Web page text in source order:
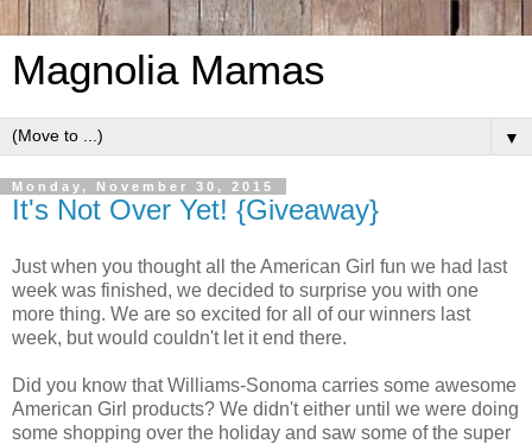
Magnolia Mamas
▼
Monday, November 30, 2015
It's Not Over Yet! {Giveaway}
Just when you thought all the American Girl fun we had last
week was finished, we decided to surprise you with one
more thing. We are so excited for all of our winners last
week, but would couldn't let it end there.
Did you know that Williams-Sonoma carries some awesome
American Girl products? We didn't either until we were doing
some shopping over the holiday and saw some of the super